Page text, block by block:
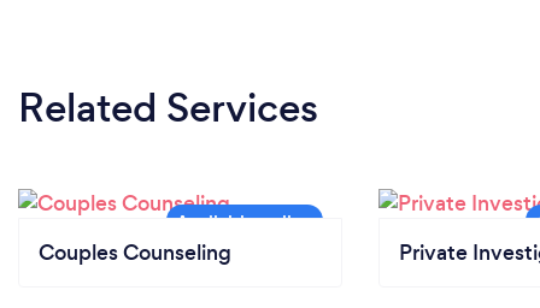
Related Services
Couples Counseling Private